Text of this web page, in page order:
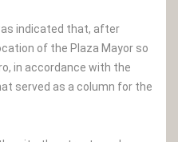
indicated that, after
of the Plaza Mayor so
in accordance with the
served as a column for the